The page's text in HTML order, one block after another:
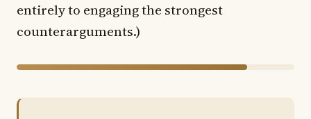
entirely to engaging the strongest
counterarguments.)